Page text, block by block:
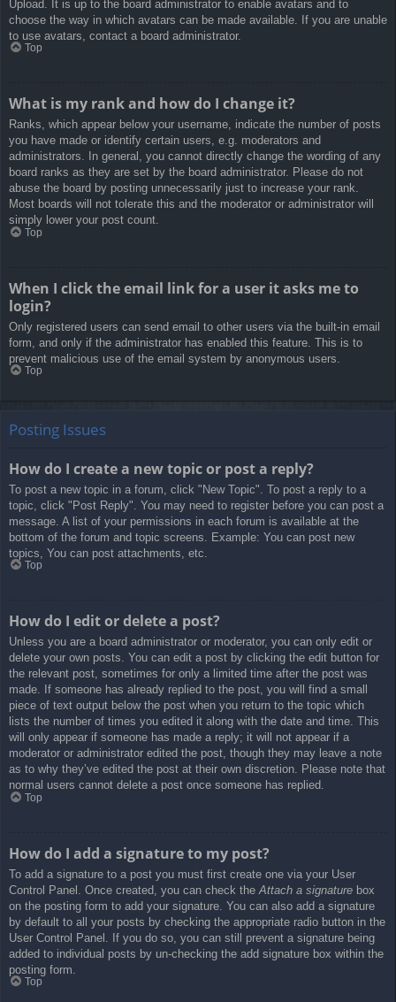
Upload. It is up to the board administrator to enable avatars and to
choose the way in which avatars can be made available. If you are unable
to use avatars, contact a board administrator.
Top
What is my rank and how do I change it?
Ranks, which appear below your username, indicate the number of posts
you have made or identify certain users, e.g. moderators and
administrators. In general, you cannot directly change the wording of any
board ranks as they are set by the board administrator. Please do not
abuse the board by posting unnecessarily just to increase your rank.
Most boards will not tolerate this and the moderator or administrator will
simply lower your post count.
Top
When I click the email link for a user it asks me to
login?
Only registered users can send email to other users via the built-in email
form, and only if the administrator has enabled this feature. This is to
prevent malicious use of the email system by anonymous users.
Top
Posting Issues
How do I create a new topic or post a reply?
To post a new topic in a forum, click "New Topic". To post a reply to a
topic, click "Post Reply". You may need to register before you can post a
message. A list of your permissions in each forum is available at the
bottom of the forum and topic screens. Example: You can post new
topics, You can post attachments, etc.
Top
How do I edit or delete a post?
Unless you are a board administrator or moderator, you can only edit or
delete your own posts. You can edit a post by clicking the edit button for
the relevant post, sometimes for only a limited time after the post was
made. If someone has already replied to the post, you will find a small
piece of text output below the post when you return to the topic which
lists the number of times you edited it along with the date and time. This
will only appear if someone has made a reply; it will not appear if a
moderator or administrator edited the post, though they may leave a note
as to why they’ve edited the post at their own discretion. Please note that
normal users cannot delete a post once someone has replied.
Top
How do I add a signature to my post?
To add a signature to a post you must first create one via your User
Control Panel. Once created, you can check the Attach a signature box
on the posting form to add your signature. You can also add a signature
by default to all your posts by checking the appropriate radio button in the
User Control Panel. If you do so, you can still prevent a signature being
added to individual posts by un-checking the add signature box within the
posting form.
Top